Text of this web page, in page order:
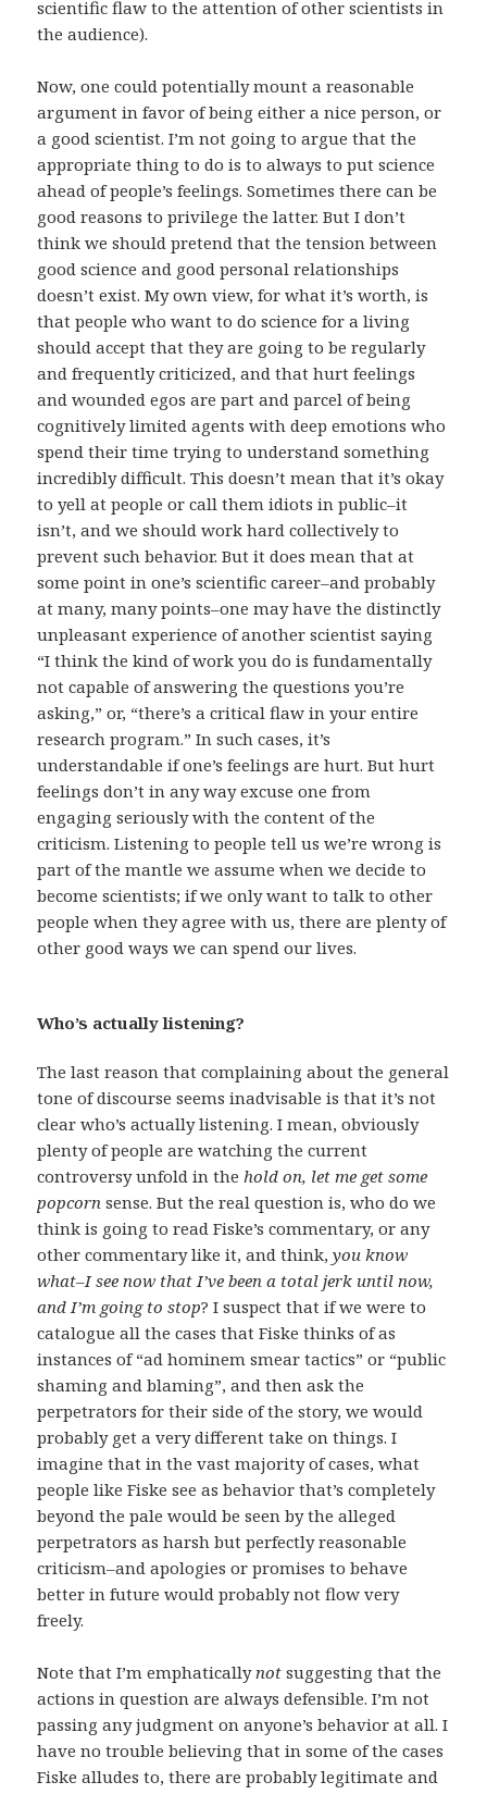
scientific flaw to the attention of other scientists in
the audience).
Now, one could potentially mount a reasonable
argument in favor of being either a nice person, or
a good scientist. I’m not going to argue that the
appropriate thing to do is to always to put science
ahead of people’s feelings. Sometimes there can be
good reasons to privilege the latter. But I don’t
think we should pretend that the tension between
good science and good personal relationships
doesn’t exist. My own view, for what it’s worth, is
that people who want to do science for a living
should accept that they are going to be regularly
and frequently criticized, and that hurt feelings
and wounded egos are part and parcel of being
cognitively limited agents with deep emotions who
spend their time trying to understand something
incredibly difficult. This doesn’t mean that it’s okay
to yell at people or call them idiots in public–it
isn’t, and we should work hard collectively to
prevent such behavior. But it does mean that at
some point in one’s scientific career–and probably
at many, many points–one may have the distinctly
unpleasant experience of another scientist saying
“I think the kind of work you do is fundamentally
not capable of answering the questions you’re
asking,” or, “there’s a critical flaw in your entire
research program.” In such cases, it’s
understandable if one’s feelings are hurt. But hurt
feelings don’t in any way excuse one from
engaging seriously with the content of the
criticism. Listening to people tell us we’re wrong is
part of the mantle we assume when we decide to
become scientists; if we only want to talk to other
people when they agree with us, there are plenty of
other good ways we can spend our lives.
Who’s actually listening?
The last reason that complaining about the general
tone of discourse seems inadvisable is that it’s not
clear who’s actually listening. I mean, obviously
plenty of people are watching the current
controversy unfold in the hold on, let me get some
popcorn sense. But the real question is, who do we
think is going to read Fiske’s commentary, or any
other commentary like it, and think,you know
what–I see now that I’ve been a total jerk until now,
and I’m going to stop? I suspect that if we were to
catalogue all the cases that Fiske thinks of as
instances of “ad hominem smear tactics” or “public
shaming and blaming”, and then ask the
perpetrators for their side of the story, we would
probably get a very different take on things. I
imagine that in the vast majority of cases, what
people like Fiske see as behavior that’s completely
beyond the pale would be seen by the alleged
perpetrators as harsh but perfectly reasonable
criticism–and apologies or promises to behave
better in future would probably not flow very
freely.
Note that I’m emphatically not suggesting that the
actions in question are always defensible. I’m not
passing any judgment on anyone’s behavior at all. I
have no trouble believing that in some of the cases
Fiske alludes to, there are probably legitimate and